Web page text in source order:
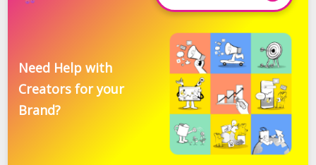
Need Help with
Creators for your
Brand?